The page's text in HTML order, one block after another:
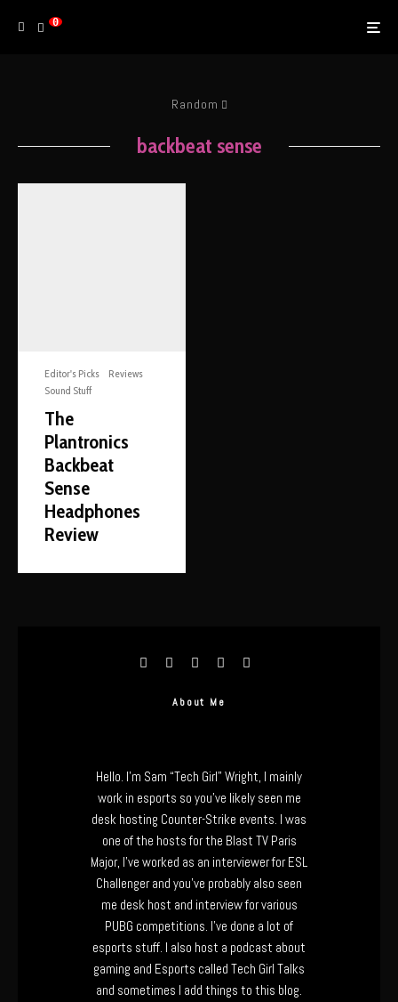
0
Random
backbeat sense
Editor's Picks
Reviews
Sound Stuff
The
Plantronics
Backbeat
Sense
Headphones
Review
About Me
Hello. I’m Sam “Tech Girl” Wright, I mainly
work in esports so you’ve likely seen me
desk hosting Counter-Strike events. I was
one of the hosts for the Blast TV Paris
Major, I’ve worked as an interviewer for ESL
Challenger and you’ve probably also seen
me desk host and interview for various
PUBG competitions. I’ve done a lot of
esports stuff. I also host a podcast about
gaming and Esports called Tech Girl Talks
and sometimes I add things to this blog.